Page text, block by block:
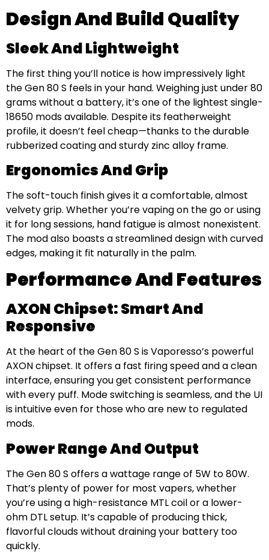
Design And Build Quality
Sleek And Lightweight
The first thing you’ll notice is how impressively light
the Gen 80 S feels in your hand. Weighing just under 80
grams without a battery, it’s one of the lightest single-
18650 mods available. Despite its featherweight
profile, it doesn’t feel cheap—thanks to the durable
rubberized coating and sturdy zinc alloy frame.
Ergonomics And Grip
The soft-touch finish gives it a comfortable, almost
velvety grip. Whether you’re vaping on the go or using
it for long sessions, hand fatigue is almost nonexistent.
The mod also boasts a streamlined design with curved
edges, making it fit naturally in the palm.
Performance And Features
AXON Chipset: Smart And
Responsive
At the heart of the Gen 80 S is Vaporesso’s powerful
AXON chipset. It offers a fast firing speed and a clean
interface, ensuring you get consistent performance
with every puff. Mode switching is seamless, and the UI
is intuitive even for those who are new to regulated
mods.
Power Range And Output
The Gen 80 S offers a wattage range of 5W to 80W.
That’s plenty of power for most vapers, whether
you’re using a high-resistance MTL coil or a lower-
ohm DTL setup. It’s capable of producing thick,
flavorful clouds without draining your battery too
quickly.